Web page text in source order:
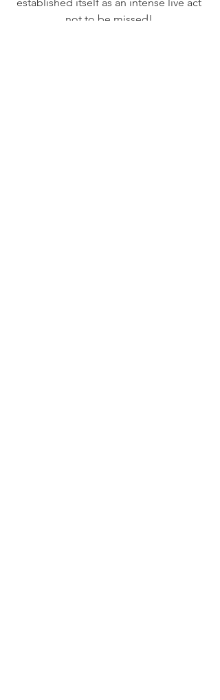
not to be missed!